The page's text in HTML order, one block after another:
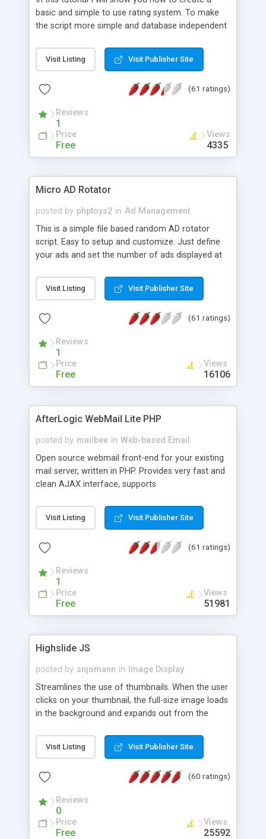
basic and simple to use rating system. To make
the script more simple and database independent
Visit Listing Visit Publisher Site
(61 ratings)
Reviews
1
Price
Free
Views
4335
Micro AD Rotator
posted by phptoys2 in Ad Management
This is a simple file based random AD rotator
script. Easy to setup and customize. Just define
your ads and set the number of ads displayed at
Visit Listing Visit Publisher Site
(61 ratings)
Reviews
1
Price
Free
Views
16106
AfterLogic WebMail Lite PHP
posted by mailbee in Web-based Email
Open source webmail front-end for your existing
mail server, written in PHP. Provides very fast and
clean AJAX interface, supports
editor, address book with contacts and groups,
web admin panel, non-English languages, user
DirectAdmin, ISPManager.
Visit Listing Visit Publisher Site
(61 ratings)
Reviews
1
Price
Free
Views
51981
Highslide JS
posted by snjomann in
Image Display
Streamlines the use of thumbnails. When the user
clicks on your thumbnail, the full-size image loads
in the background and expands out from the
attractive and compatible with all modern
browsers. In addition to single images, Highslide
the Highslide Editor to explore the numerous
Visit Listing Visit Publisher Site
(60 ratings)
Reviews
0
Price
Free
Views
25592